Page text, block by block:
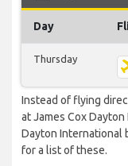
Day
Thursday
Instead of flying
at James Cox
Dayton International
for a list of these.